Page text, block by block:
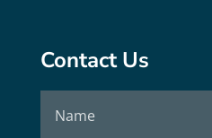
Contact Us